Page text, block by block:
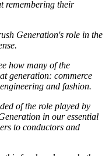
remembering their
Generation's role in the
how many of the
generation: commerce
and fashion.
of the role played by
in our essential
to conductors and